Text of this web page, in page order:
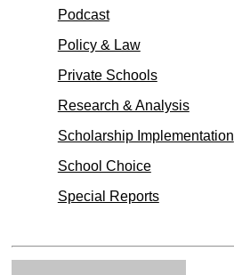
Podcast
Policy & Law
Private Schools
Research & Analysis
Scholarship Implementation
School Choice
Special Reports